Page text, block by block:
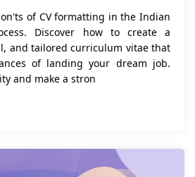
of CV formatting in the Indian
Discover how to create a
and tailored curriculum vitae that
of landing your dream job.
and make a stron